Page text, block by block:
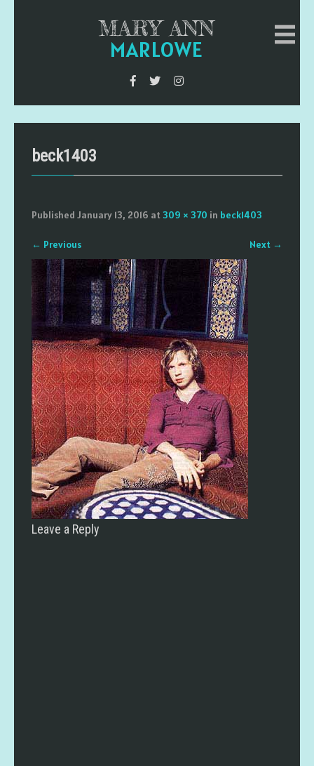
MARY ANN
MARLOWE
beck1403
Published January 13, 2016 at 309 × 370 in beck1403
← Previous Next →
Leave a Reply